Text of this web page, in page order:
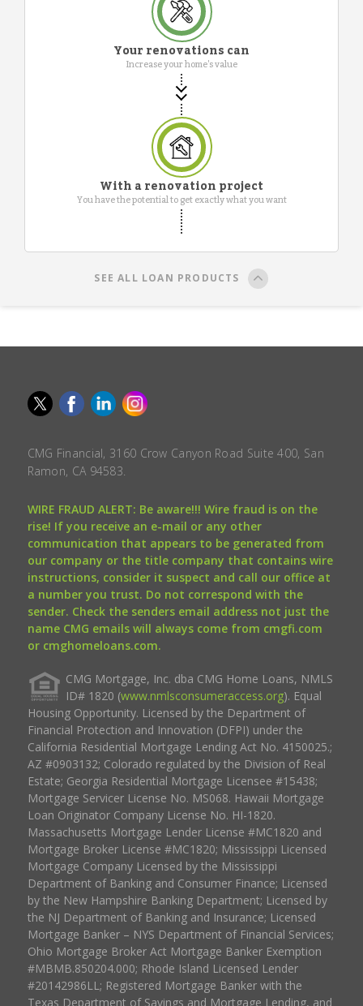
Your renovations can
Increase your home's value
With a renovation project
You have the potential to get exactly what you want
SEE ALL LOAN PRODUCTS
CMG Financial, 3160 Crow Canyon Road Suite 400, San
Ramon, CA 94583.
WIRE FRAUD ALERT: Be aware!!! Wire fraud is on the
rise! If you receive an e-mail or any other
communication that appears to be generated from
our company or the title company that contains wire
instructions, consider it suspect and call our office at
a number you trust. Do not correspond with the
sender. Check the senders email address not just the
name CMG emails will always come from cmgfi.com
or cmghomeloans.com.
CMG Mortgage, Inc. dba CMG Home Loans, NMLS
ID# 1820 (www.nmlsconsumeraccess.org). Equal
Housing Opportunity. Licensed by the Department of
Financial Protection and Innovation (DFPI) under the
California Residential Mortgage Lending Act No. 4150025.;
AZ #0903132; Colorado regulated by the Division of Real
Estate; Georgia Residential Mortgage Licensee #15438;
Mortgage Servicer License No. MS068. Hawaii Mortgage
Loan Originator Company License No. HI-1820.
Massachusetts Mortgage Lender License #MC1820 and
Mortgage Broker License #MC1820; Mississippi Licensed
Mortgage Company Licensed by the Mississippi
Department of Banking and Consumer Finance; Licensed
by the New Hampshire Banking Department; Licensed by
the NJ Department of Banking and Insurance; Licensed
Mortgage Banker – NYS Department of Financial Services;
Ohio Mortgage Broker Act Mortgage Banker Exemption
#MBMB.850204.000; Rhode Island Licensed Lender
#20142986LL; Registered Mortgage Banker with the
Texas Department of Savings and Mortgage Lending, and